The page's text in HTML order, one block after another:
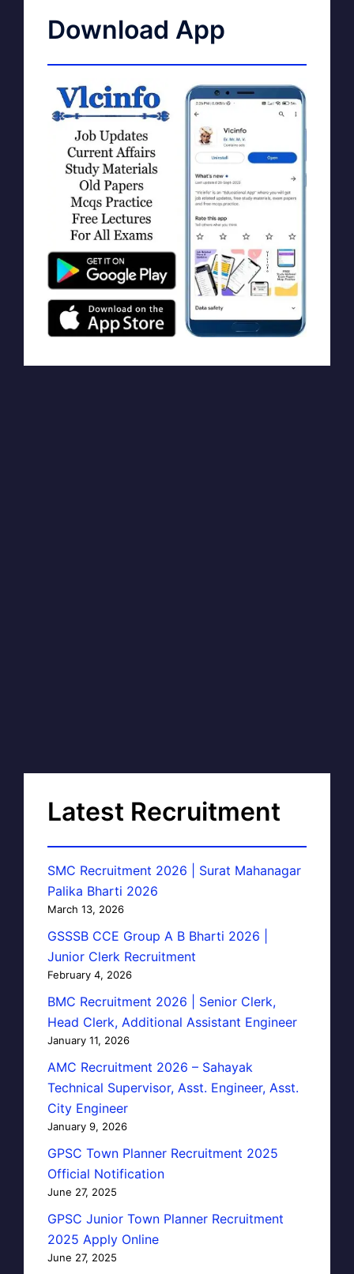
Download App
Latest Recruitment
SMC Recruitment 2026 | Surat Mahanagar
Palika Bharti 2026
March 13, 2026
GSSSB CCE Group A B Bharti 2026 |
Junior Clerk Recruitment
February 4, 2026
BMC Recruitment 2026 | Senior Clerk,
Head Clerk, Additional Assistant Engineer
January 11, 2026
AMC Recruitment 2026 – Sahayak
Technical Supervisor, Asst. Engineer, Asst.
City Engineer
January 9, 2026
GPSC Town Planner Recruitment 2025
Official Notification
June 27, 2025
GPSC Junior Town Planner Recruitment
2025 Apply Online
June 27, 2025